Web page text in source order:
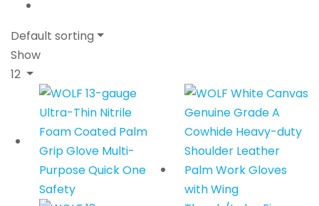
Default sorting
Show
12